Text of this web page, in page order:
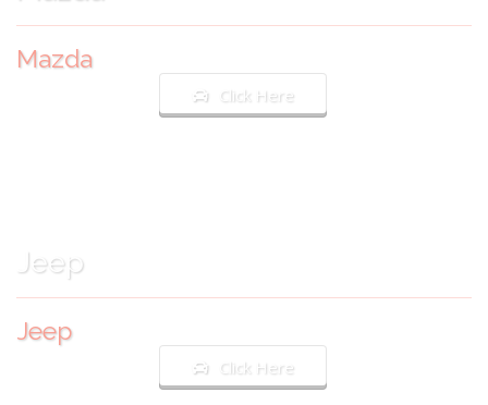
Mazda
Click Here
Jeep
Jeep
Click Here